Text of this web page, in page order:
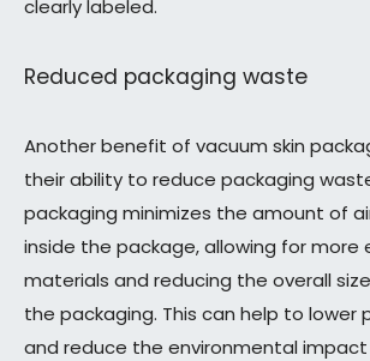
clearly labeled.
Reduced packaging waste
Another benefit of vacuum skin
their ability to reduce packaging
packaging minimizes the amount of
inside the package, allowing for more
materials and reducing the overall
the packaging. This can help to lower
and reduce the environmental